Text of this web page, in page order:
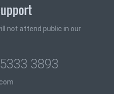
not attend public in our
3893